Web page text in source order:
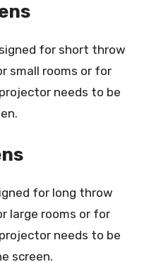
for short throw
small rooms or for
needs to be
for long throw
large rooms or for
needs to be
screen.